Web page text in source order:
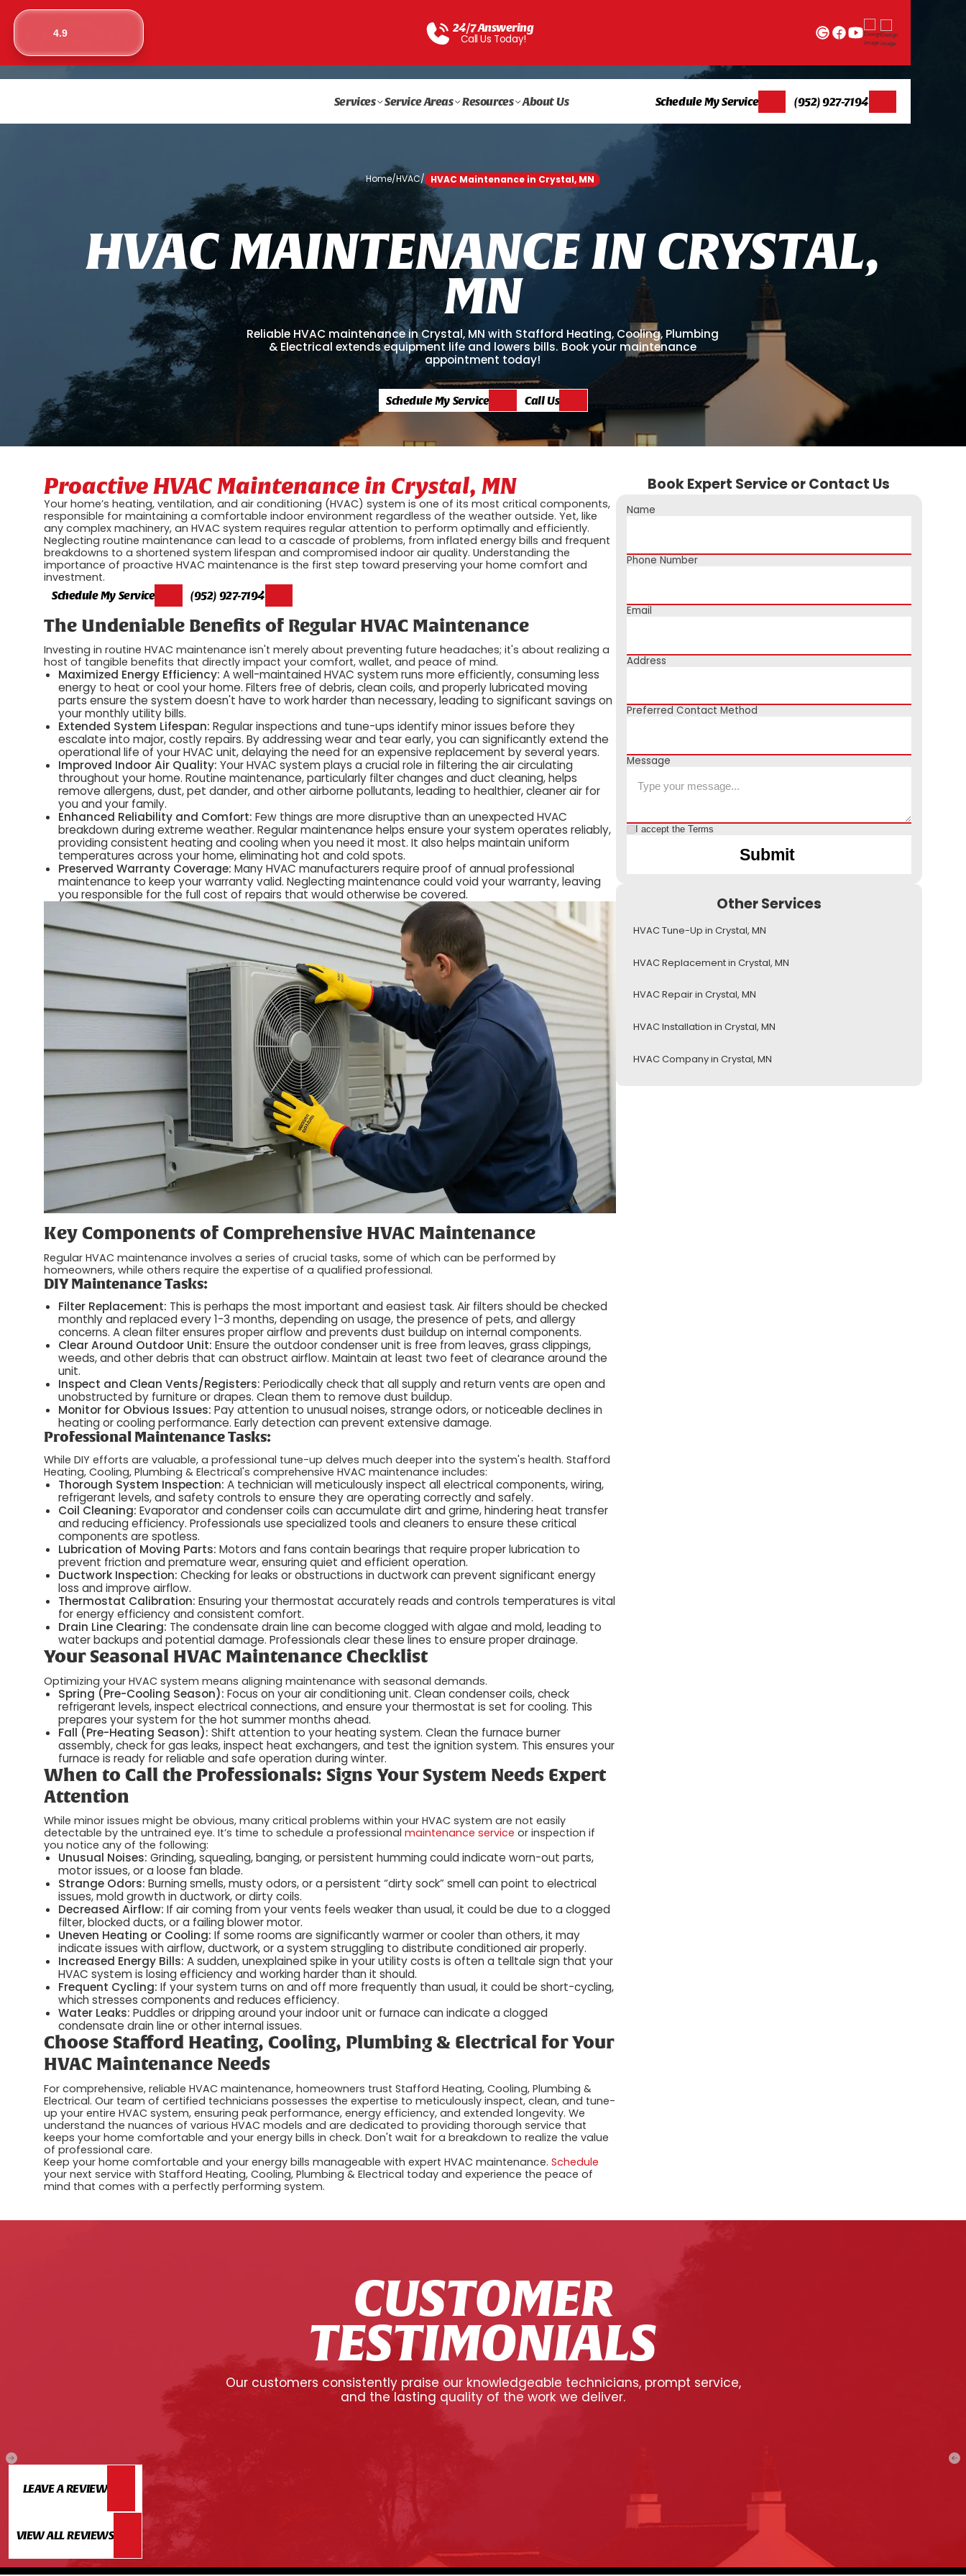
4.9 24/7 Answering
Call Us Today!
Services Service Areas Resources About Us Schedule My Service (952) 927-7194
Home/HVAC/ HVAC Maintenance in Crystal, MN
HVACMAINTENANCEIN CRYSTAL,
MN
Reliable HVAC maintenance in Crystal, MN with Stafford Heating, Cooling, Plumbing
& Electrical extends equipment life and lowers bills. Book your maintenance
appointment today!
Schedule My Service Call Us
Proactive HVAC Maintenance in Crystal, MN
Your home’s heating, ventilation, and air conditioning (HVAC) system is one of its most critical components,
responsible for maintaining a comfortable indoor environment regardless of the weather outside. Yet, like
any complex machinery, an HVAC system requires regular attention to perform optimally and efficiently.
Neglecting routine maintenance can lead to a cascade of problems, from inflated energy bills and frequent
breakdowns to a shortened system lifespan and compromised indoor air quality. Understanding the
importance of proactive HVAC maintenance is the first step toward preserving your home comfort and
investment.
Schedule My Service (952) 927-7194
The Undeniable Benefits of Regular HVAC Maintenance
Investing in routine HVAC maintenance isn't merely about preventing future headaches; it's about realizing a
host of tangible benefits that directly impact your comfort, wallet, and peace of mind.
Maximized Energy Efficiency:A well-maintained HVAC system runs more efficiently, consuming less
energy to heat or cool your home. Filters free of debris, clean coils, and properly lubricated moving
parts ensure the system doesn't have to work harder than necessary, leading to significant savings on
your monthly utility bills.
Extended System Lifespan:Regular inspections and tune-ups identify minor issues before they
escalate into major, costly repairs. By addressing wear and tear early, you can significantly extend the
operational life of your HVAC unit, delaying the need for an expensive replacement by several years.
Improved Indoor Air Quality:Your HVAC system plays a crucial role in filtering the air circulating
throughout your home. Routine maintenance, particularly filter changes and duct cleaning, helps
remove allergens, dust, pet dander, and other airborne pollutants, leading to healthier, cleaner air for
you and your family.
Enhanced Reliability and Comfort:Few things are more disruptive than an unexpected HVAC
breakdown during extreme weather. Regular maintenance helps ensure your system operates reliably,
providing consistent heating and cooling when you need it most. It also helps maintain uniform
temperatures across your home, eliminating hot and cold spots.
Preserved Warranty Coverage:Many HVAC manufacturers require proof of annual professional
maintenance to keep your warranty valid. Neglecting maintenance could void your warranty, leaving
you responsible for the full cost of repairs that would otherwise be covered.
Key Components of Comprehensive HVAC Maintenance
Regular HVAC maintenance involves a series of crucial tasks, some of which can be performed by
homeowners, while others require the expertise of a qualified professional.
DIY Maintenance Tasks:
Filter Replacement: This is perhaps the most important and easiest task. Air filters should be checked
monthly and replaced every 1-3 months, depending on usage, the presence of pets, and allergy
concerns. A clean filter ensures proper airflow and prevents dust buildup on internal components.
Clear Around Outdoor Unit:Ensure the outdoor condenser unit is free from leaves, grass clippings,
weeds, and other debris that can obstruct airflow. Maintain at least two feet of clearance around the
unit.
Inspect and Clean Vents/Registers:Periodically check that all supply and return vents are open and
unobstructed by furniture or drapes. Clean them to remove dust buildup.
Monitor for Obvious Issues:Pay attention to unusual noises, strange odors, or noticeable declines in
heating or cooling performance. Early detection can prevent extensive damage.
Professional Maintenance Tasks:
While DIY efforts are valuable, a professional tune-up delves much deeper into the system's health. Stafford
Heating, Cooling, Plumbing & Electrical's comprehensive HVAC maintenance includes:
Thorough System Inspection:A technician will meticulously inspect all electrical components, wiring,
refrigerant levels, and safety controls to ensure they are operating correctly and safely.
Coil Cleaning:Evaporator and condenser coils can accumulate dirt and grime, hindering heat transfer
and reducing efficiency. Professionals use specialized tools and cleaners to ensure these critical
components are spotless.
Lubrication of Moving Parts:Motors and fans contain bearings that require proper lubrication to
prevent friction and premature wear, ensuring quiet and efficient operation.
Ductwork Inspection:Checking for leaks or obstructions in ductwork can prevent significant energy
loss and improve airflow.
Thermostat Calibration:Ensuring your thermostat accurately reads and controls temperatures is vital
for energy efficiency and consistent comfort.
Drain Line Clearing: The condensate drain line can become clogged with algae and mold, leading to
water backups and potential damage. Professionals clear these lines to ensure proper drainage.
Your Seasonal HVAC Maintenance Checklist
Optimizing your HVAC system means aligning maintenance with seasonal demands.
Spring (Pre-Cooling Season):Focus on your air conditioning unit. Clean condenser coils, check
refrigerant levels, inspect electrical connections, and ensure your thermostat is set for cooling. This
prepares your system for the hot summer months ahead.
Fall (Pre-Heating Season):Shift attention to your heating system. Clean the furnace burner
assembly, check for gas leaks, inspect heat exchangers, and test the ignition system. This ensures your
furnace is ready for reliable and safe operation during winter.
When to Call the Professionals: Signs Your System Needs Expert
Attention
While minor issues might be obvious, many critical problems within your HVAC system are not easily
detectable by the untrained eye. It’s time to schedule a professionalmaintenance service or inspection if
you notice any of the following:
Unusual Noises:Grinding, squealing, banging, or persistent humming could indicate worn-out parts,
motor issues, or a loose fan blade.
Strange Odors:Burning smells, musty odors, or a persistent “dirty sock” smell can point to electrical
issues, mold growth in ductwork, or dirty coils.
Decreased Airflow:If air coming from your vents feels weaker than usual, it could be due to a clogged
filter, blocked ducts, or a failing blower motor.
Uneven Heating or Cooling:If some rooms are significantly warmer or cooler than others, it may
indicate issues with airflow, ductwork, or a system struggling to distribute conditioned air properly.
Increased Energy Bills:A sudden, unexplained spike in your utility costs is often a telltale sign that your
HVAC system is losing efficiency and working harder than it should.
Frequent Cycling:If your system turns on and off more frequently than usual, it could be short-cycling,
which stresses components and reduces efficiency.
Water Leaks:Puddles or dripping around your indoor unit or furnace can indicate a clogged
condensate drain line or other internal issues.
Choose Stafford Heating, Cooling, Plumbing & Electrical for Your
HVAC Maintenance Needs
For comprehensive, reliable HVAC maintenance, homeowners trust Stafford Heating, Cooling, Plumbing &
Electrical. Our team of certified technicians possesses the expertise to meticulously inspect, clean, and tune-
up your entire HVAC system, ensuring peak performance, energy efficiency, and extended longevity. We
understand the nuances of various HVAC models and are dedicated to providing thorough service that
keeps your home comfortable and your energy bills in check. Don't wait for a breakdown to realize the value
of professional care.
Keep your home comfortable and your energy bills manageable with expert HVAC maintenance.Schedule
your next service with Stafford Heating, Cooling, Plumbing & Electrical today and experience the peace of
mind that comes with a perfectly performing system.
Book Expert Service or Contact Us
Name
Phone Number
Email
Address
Preferred Contact Method
Message
I accept the Terms
Other Services
HVAC Tune-Up in Crystal, MN
HVAC Replacement in Crystal, MN
HVAC Repair in Crystal, MN
HVAC Installation in Crystal, MN
HVAC Company in Crystal, MN
CUSTOMER
TESTIMONIALS
Our customers consistently praise our knowledgeable technicians, prompt service,
and the lasting quality of the work we deliver.
LEAVE A REVIEW
VIEW ALL REVIEWS